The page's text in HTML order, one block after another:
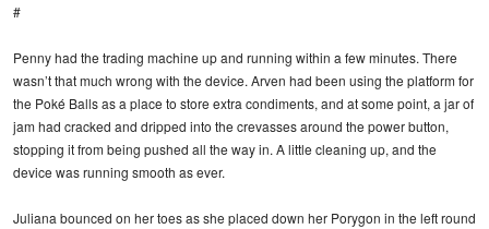
#
Penny had the trading machine up and running within a few minutes. There
wasn’t that much wrong with the device. Arven had been using the platform for
the Poké Balls as a place to store extra condiments, and at some point, a jar of
jam had cracked and dripped into the crevasses around the power button,
stopping it from being pushed all the way in. A little cleaning up, and the
device was running smooth as ever.
Juliana bounced on her toes as she placed down her Porygon in the left round